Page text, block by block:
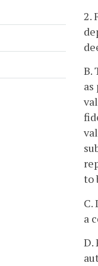
2.
B.
to
C.
a
D.